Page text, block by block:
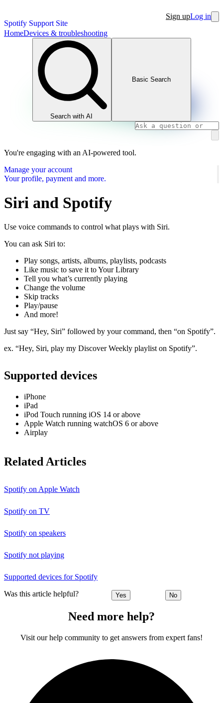
Spotify Support Site
Sign upLog in
HomeDevices & troubleshooting
Search with AI
Basic Search
You're engaging with an AI-powered tool.
Manage your account
Your profile, payment and more.
Siri and Spotify
Use voice commands to control what plays with Siri.
You can ask Siri to:
Play songs, artists, albums, playlists, podcasts
Like music to save it to Your Library
Tell you what’s currently playing
Change the volume
Skip tracks
Play/pause
And more!
Just say “Hey, Siri” followed by your command, then “on Spotify”.
ex. “Hey, Siri, play my Discover Weekly playlist on Spotify”.
Supported devices
iPhone
iPad
iPod Touch running iOS 14 or above
Apple Watch running watchOS 6 or above
Airplay
Related Articles
Spotify on Apple Watch
Spotify on TV
Spotify on speakers
Spotify not playing
Supported devices for Spotify
Was this article helpful? Yes No
Need more help?
Visit our help community to get answers from expert fans!